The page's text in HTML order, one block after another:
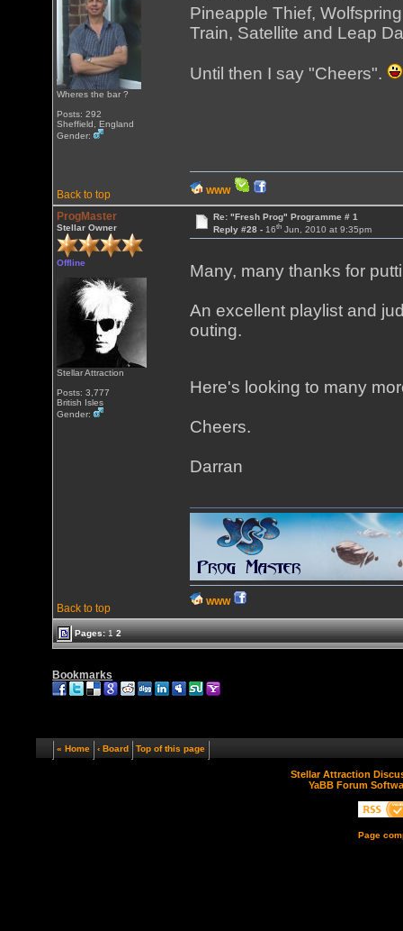
Wheres the bar ?
Posts: 292
Sheffield, England
Gender:
Pineapple Thief,
Train, Satellite and Leap
Until then I say "Cheers".
Back to top WWW
ProgMaster
Stellar Owner
Offline
Stellar Attraction
Posts: 3,777
British Isles
Gender:
Re: "Fresh Prog" Programme # 1
Reply #28 - 16thJun, 2010 at 9:35pm
Many, many thanks for
An excellent playlist and
outing.
Here's looking to many
Cheers.
Darran
Back to top
WWW
Pages:1 2
Bookmarks
« Home ‹ Board Top of this page
Stellar Attraction
YaBB Forum
Page